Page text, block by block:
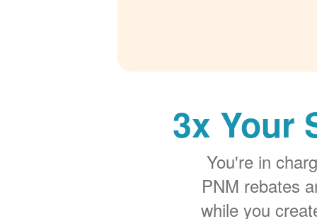
3x Your
You're in
PNM rebates
while you